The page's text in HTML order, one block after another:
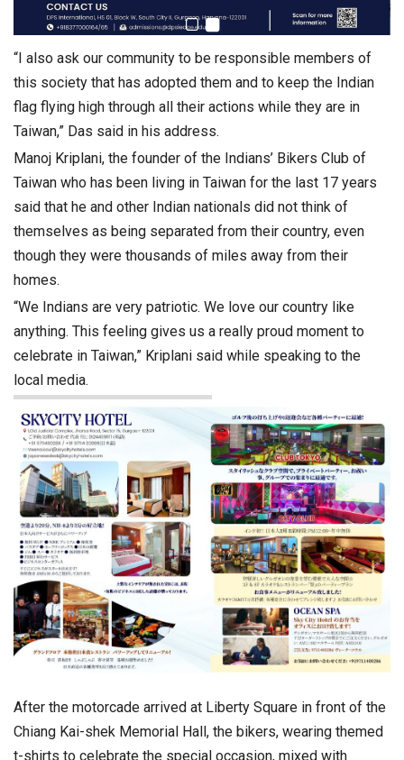
“I also ask our community to be responsible members of
this society that has adopted them and to keep the Indian
flag flying high through all their actions while they are in
Taiwan,” Das said in his address.
Manoj Kriplani, the founder of the Indians’ Bikers Club of
Taiwan who has been living in Taiwan for the last 17 years
said that he and other Indian nationals did not think of
themselves as being separated from their country, even
though they were thousands of miles away from their
homes.
“We Indians are very patriotic. We love our country like
anything. This feeling gives us a really proud moment to
celebrate in Taiwan,” Kriplani said while speaking to the
local media.
After the motorcade arrived at Liberty Square in front of the
Chiang Kai-shek Memorial Hall, the bikers, wearing themed
t-shirts to celebrate the special occasion, mixed with